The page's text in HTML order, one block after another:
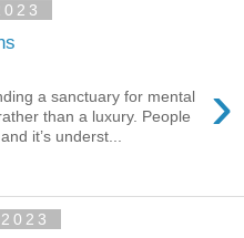
›
a sanctuary for mental
than a luxury. People
it’s underst...